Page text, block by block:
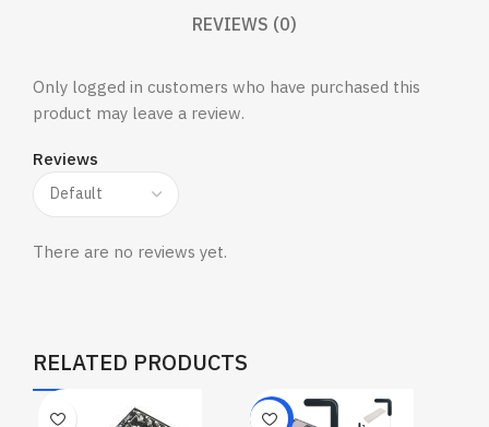
REVIEWS (0)
Reviews
There are no reviews yet.
Only logged in customers who have purchased this
product may leave a review.
RELATED PRODUCTS
-25%